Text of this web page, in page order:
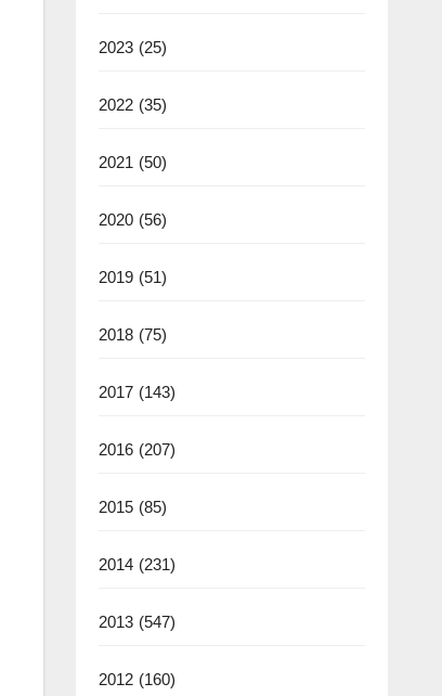
2023 (25)
2022 (35)
2021 (50)
2020 (56)
2019 (51)
2018 (75)
2017 (143)
2016 (207)
2015 (85)
2014 (231)
2013 (547)
2012 (160)